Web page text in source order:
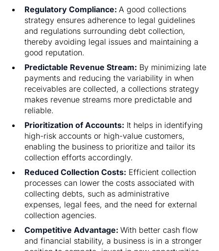
Regulatory Compliance: A good collections
strategy ensures adherence to legal guidelines
and regulations surrounding debt collection,
thereby avoiding legal issues and maintaining a
good reputation.
Predictable Revenue Stream: By minimizing late
payments and reducing the variability in when
receivables are collected, a collections strategy
makes revenue streams more predictable and
reliable.
Prioritization of Accounts: It helps in identifying
high-risk accounts or high-value customers,
enabling the business to prioritize and tailor its
collection efforts accordingly.
Reduced Collection Costs: Efficient collection
processes can lower the costs associated with
collecting debts, such as administrative
expenses, legal fees, and the need for external
collection agencies.
Competitive Advantage:With better cash flow
and financial stability, a business is in a stronger